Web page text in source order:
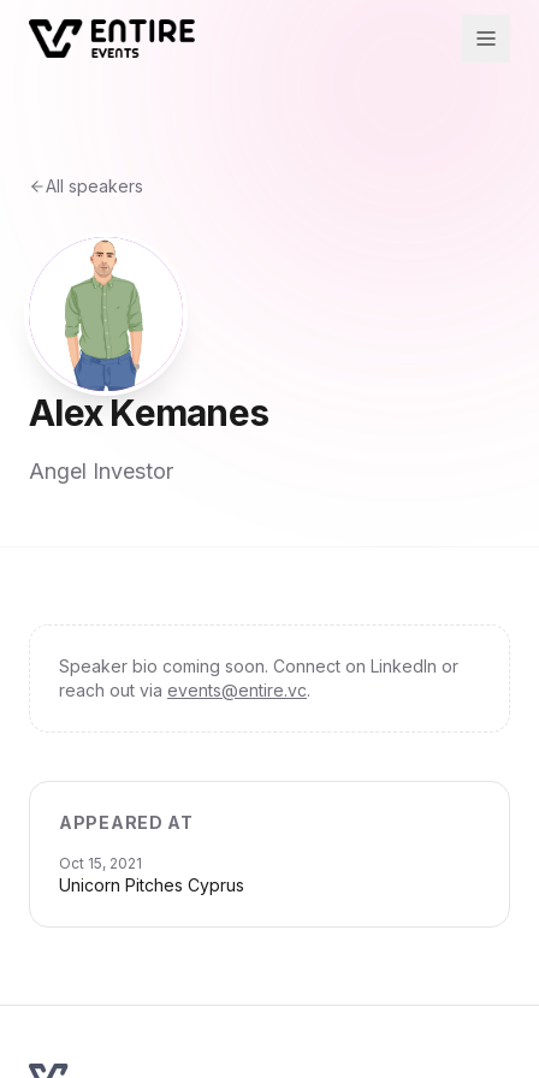
All speakers
Alex Kemanes
Angel Investor
Speaker bio coming soon. Connect on LinkedIn or
reach out via events@entire.vc.
APPEARED AT
Oct 15, 2021
Unicorn Pitches Cyprus